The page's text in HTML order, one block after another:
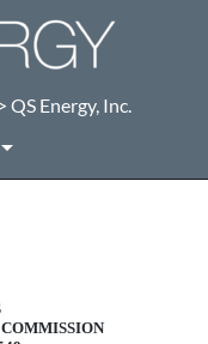
Energy, Inc.
pursuant